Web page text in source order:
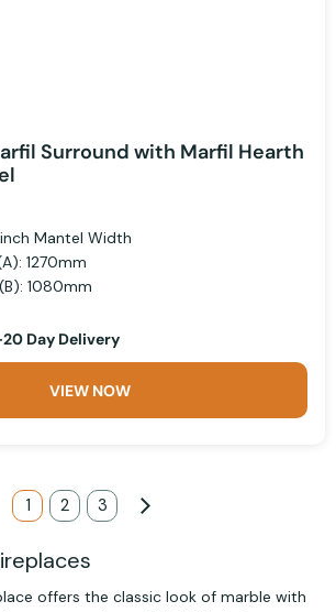
Surround with Marfil Hearth
Mantel Width
1270mm
1080mm
Day Delivery
VIEW NOW
You're currently reading page
1 Page
2 Page
3 Page
Next
offers the classic look of marble with